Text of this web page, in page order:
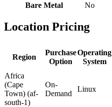
Bare Metal
No
Location Pricing
Region
Purchase
Option
Operating
System
Africa
(Cape
Town) (af-
south-1)
On-
Demand
Linux